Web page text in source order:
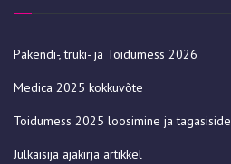
Pakendi-, trüki- ja Toidumess 2026
Medica 2025 kokkuvõte
Toidumess 2025 loosimine ja tagasiside
Julkaisija ajakirja artikkel